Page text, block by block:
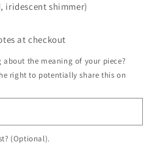
iridescent shimmer)
at checkout
the meaning of your piece?
right to potentially share this on
(Optional).